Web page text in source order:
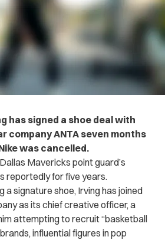
has signed a shoe deal with
company ANTA seven months
was cancelled.
Mavericks point guard’s
reportedly for five years.
a signature shoe, Irving has joined
as its chief creative officer, a
attempting to recruit “basketball
influential figures in pop